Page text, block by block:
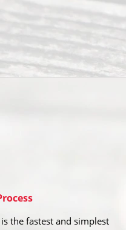
the fastest and simplest